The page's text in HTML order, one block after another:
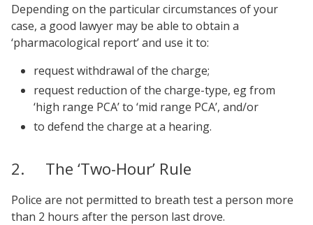
Depending on the particular circumstances of your
case, a good lawyer may be able to obtain a
‘pharmacological report’ and use it to:
request withdrawal of the charge;
request reduction of the charge-type, eg from
‘high range PCA’ to ‘mid range PCA’, and/or
to defend the charge at a hearing.
2. The ‘Two-Hour’ Rule
Police are not permitted to breath test a person more
than 2 hours after the person last drove.